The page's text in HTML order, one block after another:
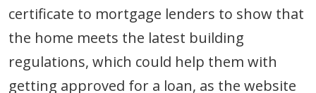
certificate to mortgage lenders to show that
the home meets the latest building
regulations, which could help them with
getting approved for a loan, as the website